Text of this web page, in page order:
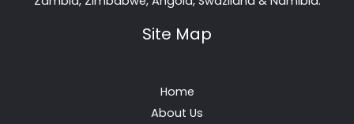
Site Map
Home
About Us